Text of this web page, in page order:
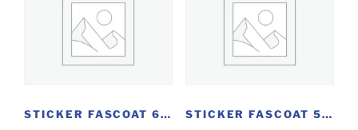
STICKER FASCOAT 60MM*40MM STICKER FASCOAT 50MM*40MM